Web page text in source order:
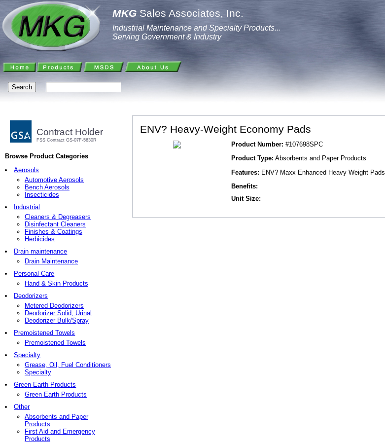
MKG Sales Associates, Inc.
Industrial Maintenance and Specialty Products...
Serving Government & Industry
Contract Holder
FSS Contract GS-07F-5630R
Browse Product Categories
Aerosols
Automotive Aerosols
Bench Aerosols
Insecticides
Industrial
Cleaners & Degreasers
Disinfectant Cleaners
Finishes & Coatings
Herbicides
Drain maintenance
Drain Maintenance
Personal Care
Hand & Skin Products
Deodorizers
Metered Deodorizers
Deodorizer Solid, Urinal
Deodorizer Bulk/Spray
Premoistened Towels
Premoistened Towels
Specialty
Grease, Oil, Fuel Conditioners
Specialty
Green Earth Products
Green Earth Products
Other
Absorbents and Paper
Products
First Aid and Emergency
Products
ENV? Heavy-Weight Economy Pads
Product Number: #107698SPC
Product Type: Absorbents and Paper Products
Features: ENV? Maxx Enhanced Heavy Weight Pads
Benefits:
Unit Size: